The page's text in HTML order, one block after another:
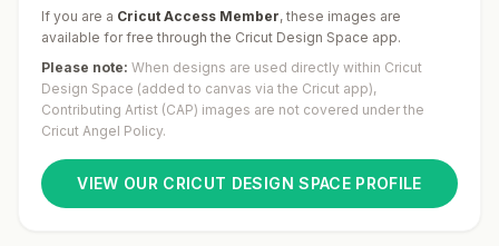
If you are a Cricut Access Member, these images are
available for free through the Cricut Design Space app.
Please note: When designs are used directly within Cricut
Design Space (added to canvas via the Cricut app),
Contributing Artist (CAP) images are not covered under the
Cricut Angel Policy.
VIEW OUR CRICUT DESIGN SPACE PROFILE